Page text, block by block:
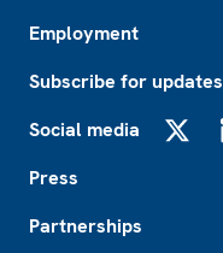
Employment
Subscribe for updates
Social media
Press
Partnerships